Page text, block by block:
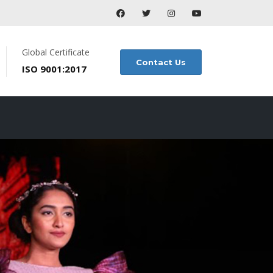
Global Certificate
ISO 9001:2017
Contact Us